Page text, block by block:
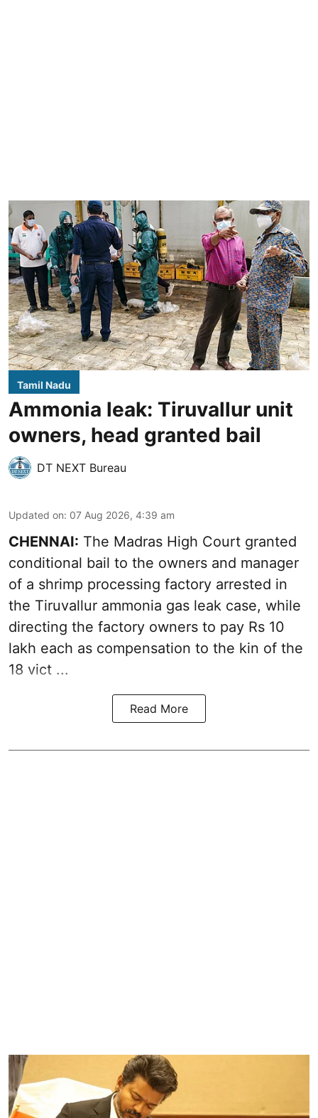
Tamil Nadu
Ammonia leak: Tiruvallur unit
owners, head granted bail
DT NEXT Bureau
Updated on: 07 Aug 2026, 4:39 am
CHENNAI: The Madras High Court granted
conditional bail to the owners and manager
of a shrimp processing factory arrested in
the Tiruvallur ammonia gas leak case, while
directing the factory owners to pay Rs 10
lakh each as compensation to the kin of the
18 vict ...
Read More